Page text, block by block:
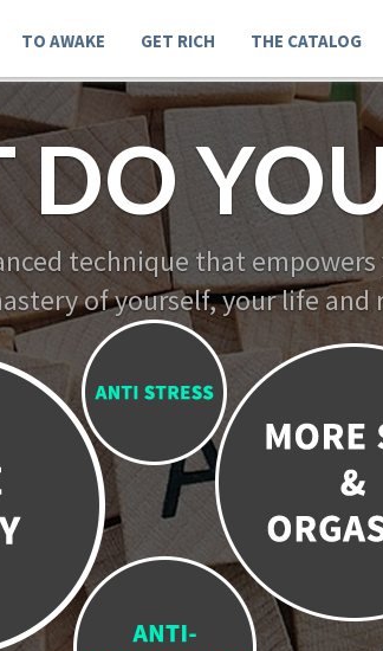
TO AWAKE GET RICH THE CATALOG
technique that
of yourself, your life and